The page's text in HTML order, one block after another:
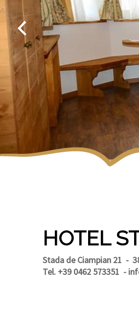
HOTEL
Stada de Ciampian 21 -
Tel. +39 0462 573351 -